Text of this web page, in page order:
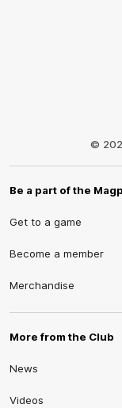
©
Be a part of the
Get to a game
Become a member
Merchandise
More from the Club
News
Videos